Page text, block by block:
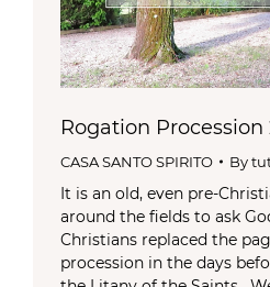
Rogation Procession
CASA SANTO SPIRITO By
It is an old, even pre-
around the fields to ask
Christians replaced the
procession in the days